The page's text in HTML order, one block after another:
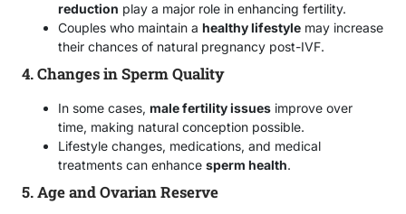
reduction play a major role in enhancing fertility.
Couples who maintain a healthy lifestyle may increase
their chances of natural pregnancy post-IVF.
4. Changes in Sperm Quality
In some cases, male fertility issues improve over
time, making natural conception possible.
Lifestyle changes, medications, and medical
treatments can enhance sperm health.
5. Age and Ovarian Reserve